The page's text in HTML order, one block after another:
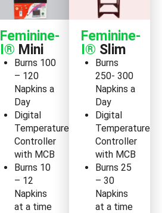
Feminine-
I® Mini
Burns 100
– 120
Napkins a
Day
Digital
Temperature
Controller
with MCB
Burns 10
– 12
Napkins
at a time
Feminine-
I® Slim
Burns
250- 300
Napkins a
Day
Digital
Temperature
Controller
with MCB
Burns 25
– 30
Napkins
at a time